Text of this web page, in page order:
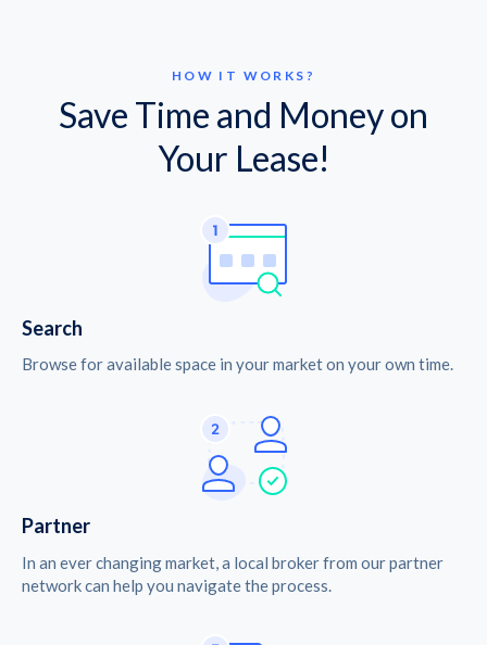
HOW IT WORKS?
Save Time and Money on
Your Lease!
Search
Browse for available space in your market on your own time.
Partner
In an ever changing market, a local broker from our partner
network can help you navigate the process.